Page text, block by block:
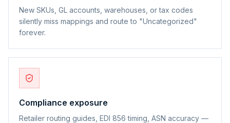
New SKUs, GL accounts, warehouses, or tax codes
silently miss mappings and route to "Uncategorized"
forever.
Compliance exposure
Retailer routing guides, EDI 856 timing, ASN accuracy —